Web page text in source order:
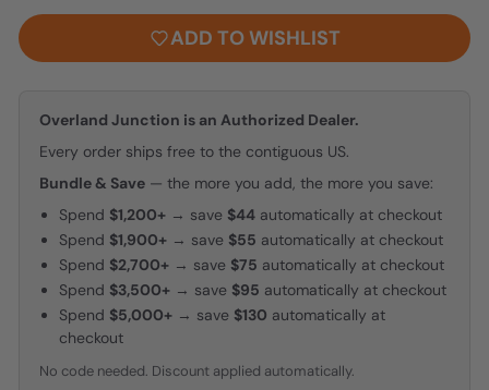
ADD TO WISHLIST
Overland Junction is an Authorized Dealer.
Every order ships free to the contiguous US.
Bundle & Save — the more you add, the more you save:
Spend $1,200+ → save $44 automatically at checkout
Spend $1,900+ → save $55 automatically at checkout
Spend $2,700+ → save $75 automatically at checkout
Spend $3,500+ → save $95 automatically at checkout
Spend $5,000+ → save $130 automatically at
checkout
No code needed. Discount applied automatically.